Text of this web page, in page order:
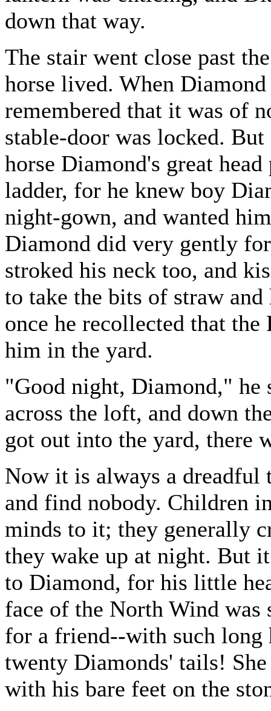
down that way.
The stair went close past
horse lived. When
remembered that it was of
stable-door was locked.
horse Diamond's great
ladder, for he knew boy
night-gown, and wanted
Diamond did very gently
stroked his neck too, and
to take the bits of straw
once he recollected that
him in the yard.
"Good night, Diamond," he
across the loft, and down
got out into the yard, there
Now it is always a dreadful
and find nobody. Children
minds to it; they generally
they wake up at night. But
to Diamond, for his little
face of the North Wind was
for a friend--with such long
twenty Diamonds' tails!
with his bare feet on the